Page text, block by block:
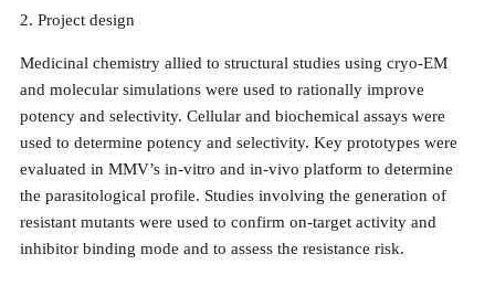
2. Project design
Medicinal chemistry allied to structural studies using cryo-EM
and molecular simulations were used to rationally improve
potency and selectivity. Cellular and biochemical assays were
used to determine potency and selectivity. Key prototypes were
evaluated in MMV’s in-vitro and in-vivo platform to determine
the parasitological profile. Studies involving the generation of
resistant mutants were used to confirm on-target activity and
inhibitor binding mode and to assess the resistance risk.